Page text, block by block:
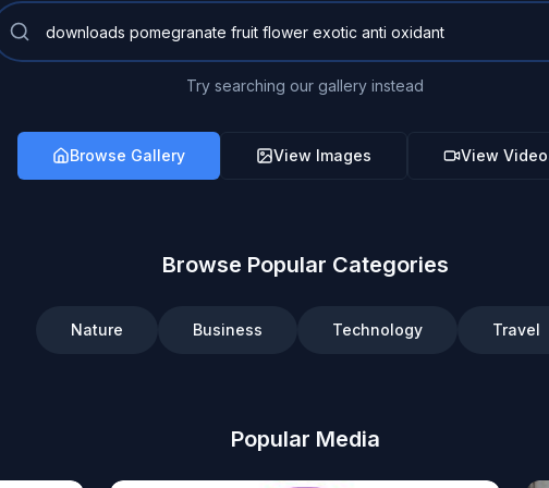
Try searching our gallery instead
Browse Gallery View Images View
Browse Popular Categories
Nature Business Technology Travel
Popular Media